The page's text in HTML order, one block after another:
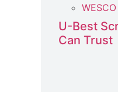
WESCO
U-Best
Can Trust